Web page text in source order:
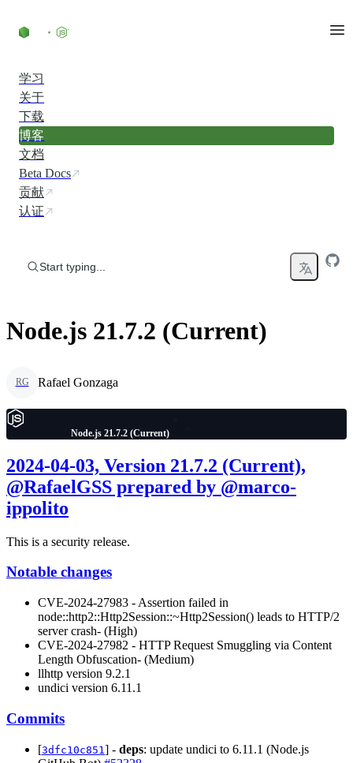
学习
关于
下载
博客
文档
Beta Docs
贡献
认证
Start typing...
Node.js 21.7.2 (Current)
RG Rafael Gonzaga
Node.js 21.7.2 (Current)
2024-04-03, Version 21.7.2 (Current),
@RafaelGSS prepared by @marco-
ippolito
This is a security release.
Notable changes
CVE-2024-27983 - Assertion failed in
node::http2::Http2Session::~Http2Session() leads to HTTP/2
server crash- (High)
CVE-2024-27982 - HTTP Request Smuggling via Content
Length Obfuscation- (Medium)
llhttp version 9.2.1
undici version 6.11.1
Commits
[3dfc10c851 ] - deps: update undici to 6.11.1 (Node.js